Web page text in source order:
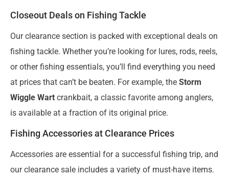
Closeout Deals on Fishing Tackle
Our clearance section is packed with exceptional deals on
fishing tackle. Whether you’re looking for lures, rods, reels,
or other fishing essentials, you’ll find everything you need
at prices that can’t be beaten. For example, the Storm
Wiggle Wart crankbait, a classic favorite among anglers,
is available at a fraction of its original price.
Fishing Accessories at Clearance Prices
Accessories are essential for a successful fishing trip, and
our clearance sale includes a variety of must-have items.